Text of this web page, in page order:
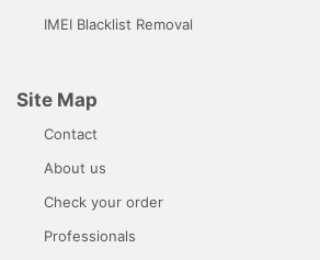
IMEI Blacklist Removal
Site Map
Contact
About us
Check your order
Professionals